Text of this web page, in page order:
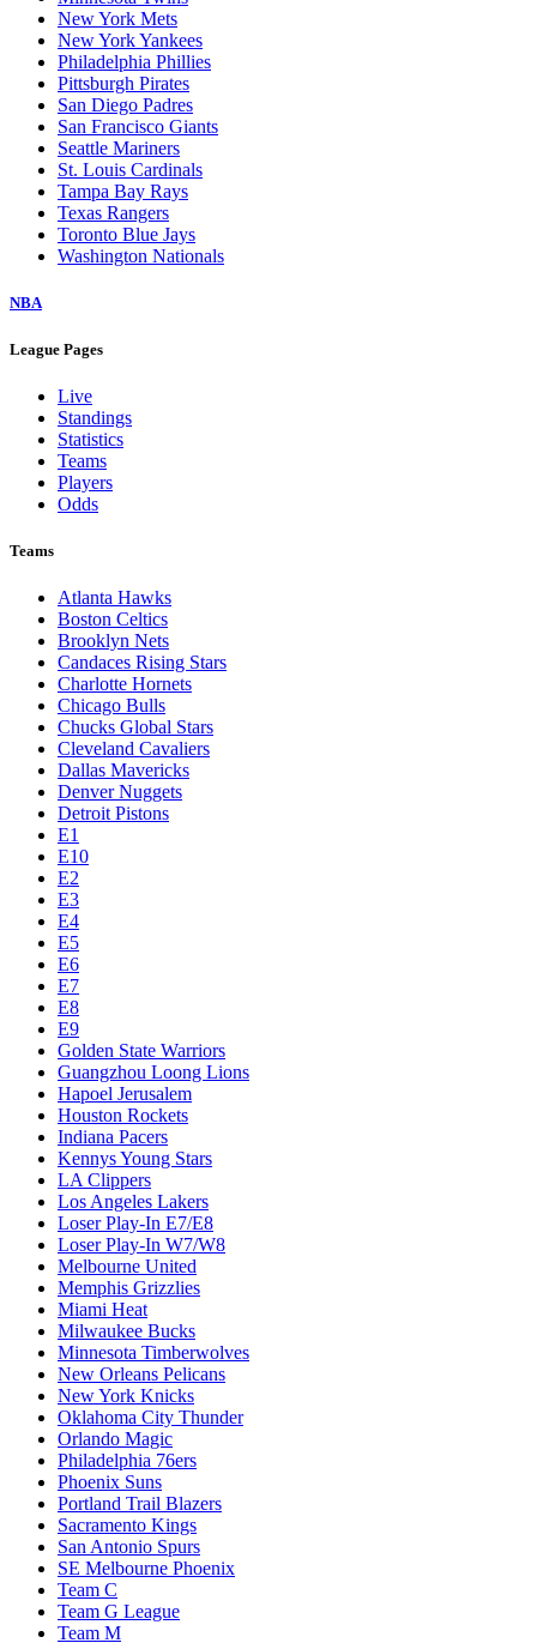
New York Mets
New York Yankees
Philadelphia Phillies
Pittsburgh Pirates
San Diego Padres
San Francisco Giants
Seattle Mariners
St. Louis Cardinals
Tampa Bay Rays
Texas Rangers
Toronto Blue Jays
Washington Nationals
NBA
League Pages
Live
Standings
Statistics
Teams
Players
Odds
Teams
Atlanta Hawks
Boston Celtics
Brooklyn Nets
Candaces Rising Stars
Charlotte Hornets
Chicago Bulls
Chucks Global Stars
Cleveland Cavaliers
Dallas Mavericks
Denver Nuggets
Detroit Pistons
E1
E10
E2
E3
E4
E5
E6
E7
E8
E9
Golden State Warriors
Guangzhou Loong Lions
Hapoel Jerusalem
Houston Rockets
Indiana Pacers
Kennys Young Stars
LA Clippers
Los Angeles Lakers
Loser Play-In E7/E8
Loser Play-In W7/W8
Melbourne United
Memphis Grizzlies
Miami Heat
Milwaukee Bucks
Minnesota Timberwolves
New Orleans Pelicans
New York Knicks
Oklahoma City Thunder
Orlando Magic
Philadelphia 76ers
Phoenix Suns
Portland Trail Blazers
Sacramento Kings
San Antonio Spurs
SE Melbourne Phoenix
Team C
Team G League
Team M